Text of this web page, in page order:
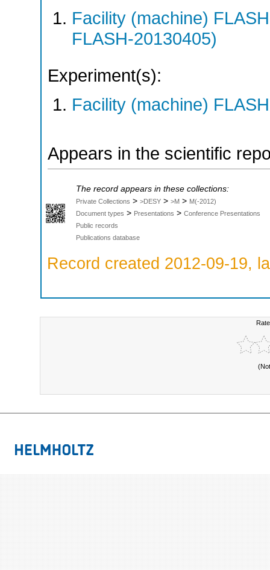
Facility (machine)
FLASH-20130405)
Experiment(s):
Facility (machine) FLASH
Appears in the scientific
The record appears in these collections:
Private Collections > >DESY > >M > M(-2012)
Document types > Presentations > Conference Presentations
Public records
Publications database
Record created 2012-09-19,